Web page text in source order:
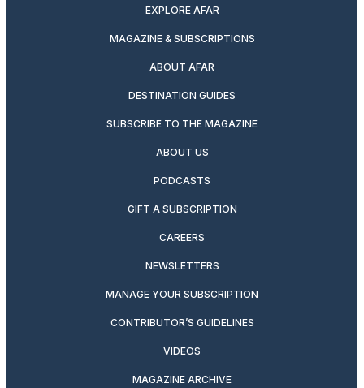
EXPLORE AFAR
MAGAZINE & SUBSCRIPTIONS
ABOUT AFAR
DESTINATION GUIDES
SUBSCRIBE TO THE MAGAZINE
ABOUT US
PODCASTS
GIFT A SUBSCRIPTION
CAREERS
NEWSLETTERS
MANAGE YOUR SUBSCRIPTION
CONTRIBUTOR’S GUIDELINES
VIDEOS
MAGAZINE ARCHIVE